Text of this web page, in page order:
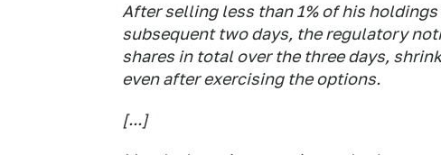
After selling less than 1% of his
subsequent two days, the regulatory
shares in total over the three days,
even after exercising the options.
[...]